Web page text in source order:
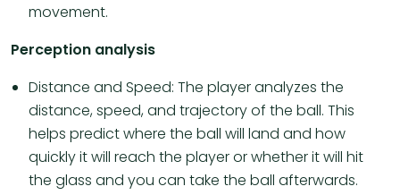
movement.
Perception analysis
Distance and Speed: The player analyzes the
distance, speed, and trajectory of the ball. This
helps predict where the ball will land and how
quickly it will reach the player or whether it will hit
the glass and you can take the ball afterwards.